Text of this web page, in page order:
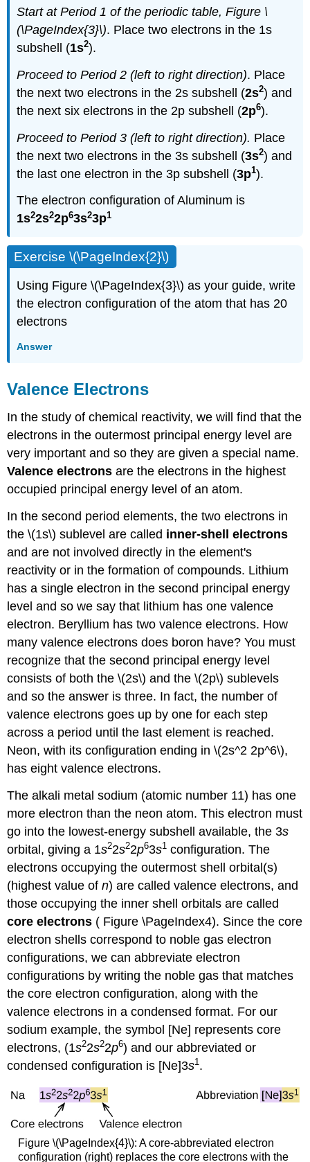
Start at Period 1 of the periodic table, Figure \
(\PageIndex{3}\). Place two electrons in the 1s
subshell (1s2).
Proceed to Period 2 (left to right direction). Place
the next two electrons in the 2s subshell (2s2) and
the next six electrons in the 2p subshell (2p6).
Proceed to Period 3(left to right direction). Place
the next two electrons in the 3s subshell (3s2) and
the last one electron in the 3p subshell (3p1).
The electron configuration of Aluminum is
1s22s22p63s23p1
Exercise \(\PageIndex{2}\)
Using Figure \(\PageIndex{3}\) as your guide, write
the electron configuration of the atom that has 20
electrons
Answer
Valence Electrons
In the study of chemical reactivity, we will find that the
electrons in the outermost principal energy level are
very important and so they are given a special name.
Valence electrons are the electrons in the highest
occupied principal energy level of an atom.
In the second period elements, the two electrons in
the \(1s\) sublevel are called inner-shell electrons
and are not involved directly in the element's
reactivity or in the formation of compounds. Lithium
has a single electron in the second principal energy
level and so we say that lithium has one valence
electron. Beryllium has two valence electrons. How
many valence electrons does boron have? You must
recognize that the second principal energy level
consists of both the \(2s\) and the \(2p\) sublevels
and so the answer is three. In fact, the number of
valence electrons goes up by one for each step
across a period until the last element is reached.
Neon, with its configuration ending in \(2s^2 2p^6\),
has eight valence electrons.
The alkali metal sodium (atomic number 11) has one
more electron than the neon atom. This electron must
go into the lowest-energy subshell available, the 3s
orbital, giving a 1s22s22p63s1 configuration. The
electrons occupying the outermost shell orbital(s)
(highest value ofn) are called valence electrons, and
those occupying the inner shell orbitals are called
core electrons ( Figure \PageIndex4). Since the core
electron shells correspond to noble gas electron
configurations, we can abbreviate electron
configurations by writing the noble gas that matches
the core electron configuration, along with the
valence electrons in a condensed format. For our
sodium example, the symbol [Ne] represents core
electrons, (1s22s22p6) and our abbreviated or
condensed configuration is [Ne]3s1.
Figure \(\PageIndex{4}\): A core-abbreviated electron
configuration (right) replaces the core electrons with the